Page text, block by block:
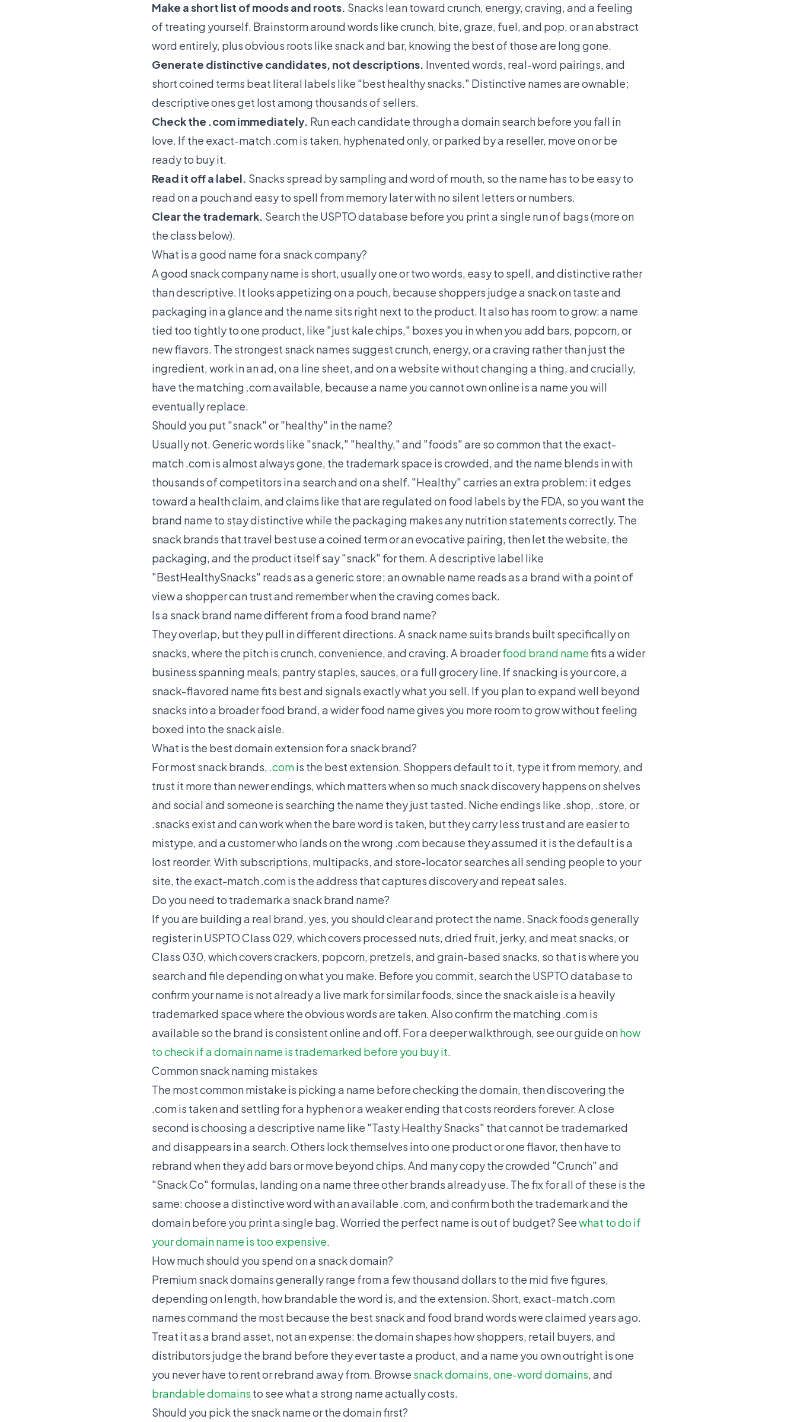
Make a short list of moods and roots. Snacks lean toward crunch, energy, craving, and a feeling
of treating yourself. Brainstorm around words like crunch, bite, graze, fuel, and pop, or an abstract
word entirely, plus obvious roots like snack and bar, knowing the best of those are long gone.
Generate distinctive candidates, not descriptions. Invented words, real-word pairings, and
short coined terms beat literal labels like "best healthy snacks." Distinctive names are ownable;
descriptive ones get lost among thousands of sellers.
Check the .com immediately. Run each candidate through a domain search before you fall in
love. If the exact-match .com is taken, hyphenated only, or parked by a reseller, move on or be
ready to buy it.
Read it off a label. Snacks spread by sampling and word of mouth, so the name has to be easy to
read on a pouch and easy to spell from memory later with no silent letters or numbers.
Clear the trademark. Search the USPTO database before you print a single run of bags (more on
the class below).
What is a good name for a snack company?
A good snack company name is short, usually one or two words, easy to spell, and distinctive rather
than descriptive. It looks appetizing on a pouch, because shoppers judge a snack on taste and
packaging in a glance and the name sits right next to the product. It also has room to grow: a name
tied too tightly to one product, like "just kale chips," boxes you in when you add bars, popcorn, or
new flavors. The strongest snack names suggest crunch, energy, or a craving rather than just the
ingredient, work in an ad, on a line sheet, and on a website without changing a thing, and crucially,
have the matching .com available, because a name you cannot own online is a name you will
eventually replace.
Should you put "snack" or "healthy" in the name?
Usually not. Generic words like "snack," "healthy," and "foods" are so common that the exact-
match .com is almost always gone, the trademark space is crowded, and the name blends in with
thousands of competitors in a search and on a shelf. "Healthy" carries an extra problem: it edges
toward a health claim, and claims like that are regulated on food labels by the FDA, so you want the
brand name to stay distinctive while the packaging makes any nutrition statements correctly. The
snack brands that travel best use a coined term or an evocative pairing, then let the website, the
packaging, and the product itself say "snack" for them. A descriptive label like
"BestHealthySnacks" reads as a generic store; an ownable name reads as a brand with a point of
view a shopper can trust and remember when the craving comes back.
Is a snack brand name different from a food brand name?
They overlap, but they pull in different directions. A snack name suits brands built specifically on
snacks, where the pitch is crunch, convenience, and craving. A broaderfood brand namefits a wider
business spanning meals, pantry staples, sauces, or a full grocery line. If snacking is your core, a
snack-flavored name fits best and signals exactly what you sell. If you plan to expand well beyond
snacks into a broader food brand, a wider food name gives you more room to grow without feeling
boxed into the snack aisle.
What is the best domain extension for a snack brand?
For most snack brands, .comis the best extension. Shoppers default to it, type it from memory, and
trust it more than newer endings, which matters when so much snack discovery happens on shelves
and social and someone is searching the name they just tasted. Niche endings like .shop, .store, or
.snacks exist and can work when the bare word is taken, but they carry less trust and are easier to
mistype, and a customer who lands on the wrong .com because they assumed it is the default is a
lost reorder. With subscriptions, multipacks, and store-locator searches all sending people to your
site, the exact-match .com is the address that captures discovery and repeat sales.
Do you need to trademark a snack brand name?
If you are building a real brand, yes, you should clear and protect the name. Snack foods generally
register in USPTO Class 029, which covers processed nuts, dried fruit, jerky, and meat snacks, or
Class 030, which covers crackers, popcorn, pretzels, and grain-based snacks, so that is where you
search and file depending on what you make. Before you commit, search the USPTO database to
confirm your name is not already a live mark for similar foods, since the snack aisle is a heavily
trademarked space where the obvious words are taken. Also confirm the matching .com is
available so the brand is consistent online and off. For a deeper walkthrough, see our guide onhow
to check if a domain name is trademarked before you buy it.
Common snack naming mistakes
The most common mistake is picking a name before checking the domain, then discovering the
.com is taken and settling for a hyphen or a weaker ending that costs reorders forever. A close
second is choosing a descriptive name like "Tasty Healthy Snacks" that cannot be trademarked
and disappears in a search. Others lock themselves into one product or one flavor, then have to
rebrand when they add bars or move beyond chips. And many copy the crowded "Crunch" and
"Snack Co" formulas, landing on a name three other brands already use. The fix for all of these is the
same: choose a distinctive word with an available .com, and confirm both the trademark and the
domain before you print a single bag. Worried the perfect name is out of budget? Seewhat to do if
your domain name is too expensive.
How much should you spend on a snack domain?
Premium snack domains generally range from a few thousand dollars to the mid five figures,
depending on length, how brandable the word is, and the extension. Short, exact-match .com
names command the most because the best snack and food brand words were claimed years ago.
Treat it as a brand asset, not an expense: the domain shapes how shoppers, retail buyers, and
distributors judge the brand before they ever taste a product, and a name you own outright is one
you never have to rent or rebrand away from. Browse snack domains,one-word domains, and
brandable domains to see what a strong name actually costs.
Should you pick the snack name or the domain first?